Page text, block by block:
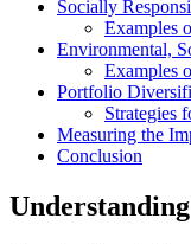
Socially
Examples
Environmental,
Examples
Portfolio
Strategies
Measuring the
Conclusion